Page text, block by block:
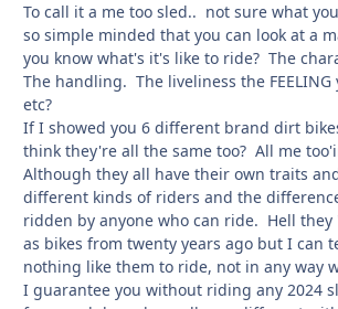
To call it a me too sled.. not sure what
so simple minded that you can look at a
you know what's it's like to ride? The
The handling. The liveliness the
etc?
If I showed you 6 different brand dirt
think they're all the same too? All me
Although they all have their own traits
different kinds of riders and the
ridden by anyone who can ride. Hell they
as bikes from twenty years ago but I can
nothing like them to ride, not in any way
I guarantee you without riding any 2024